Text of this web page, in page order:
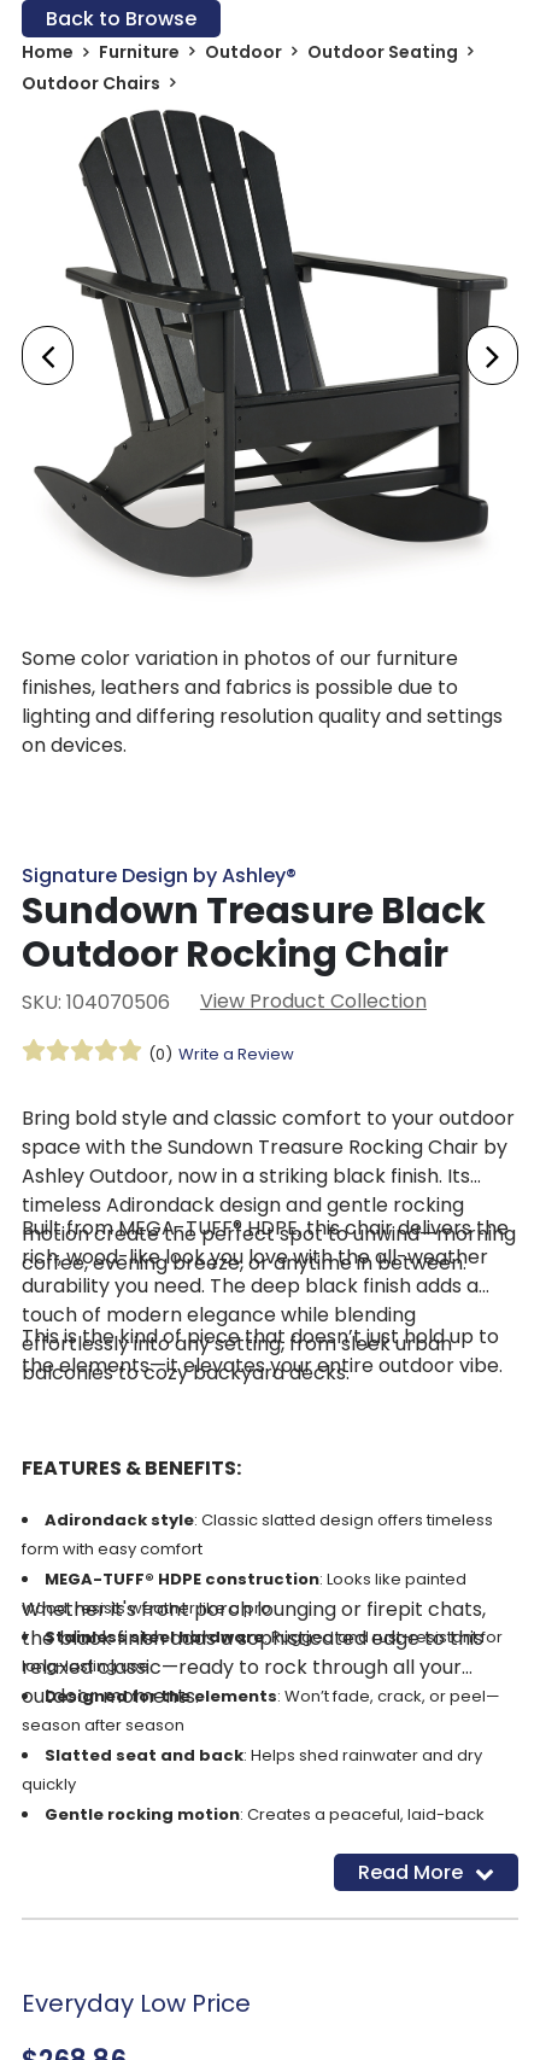
Back to Browse
Home Furniture Outdoor
Outdoor Seating
Outdoor Chairs
Some color variation in photos of our furniture
finishes, leathers and fabrics is possible due to
lighting and differing resolution quality and settings
on devices.
Signature Design by Ashley®
Sundown Treasure Black
Outdoor Rocking Chair
SKU: 104070506 View Product Collection
(0) Write a Review
Bring bold style and classic comfort to your outdoor
space with the Sundown Treasure Rocking Chair by
Ashley Outdoor, now in a striking black finish. Its
timeless Adirondack design and gentle rocking
motion create the perfect spot to unwind—morning
coffee, evening breeze, or anytime in between.
Built from MEGA-TUFF® HDPE, this chair delivers the
rich, wood-like look you love with the all-weather
durability you need. The deep black finish adds a
touch of modern elegance while blending
effortlessly into any setting, from sleek urban
balconies to cozy backyard decks.
This is the kind of piece that doesn’t just hold up to
the elements—it elevates your entire outdoor vibe.
FEATURES & BENEFITS:
Adirondack style: Classic slatted design offers timeless
form with easy comfort
MEGA-TUFF® HDPE construction: Looks like painted
wood, resists weather like a pro
Stainless steel hardware: Rugged and rust-resistant for
long-lasting use
Designed for the elements: Won’t fade, crack, or peel—
season after season
Slatted seat and back: Helps shed rainwater and dry
quickly
Gentle rocking motion: Creates a peaceful, laid-back
: Keeps your drink handy so you can
Whether it's front porch lounging or firepit chats,
the black finish adds a sophisticated edge to this
relaxed classic—ready to rock through all your
outdoor moments.
Read More
Everyday Low Price